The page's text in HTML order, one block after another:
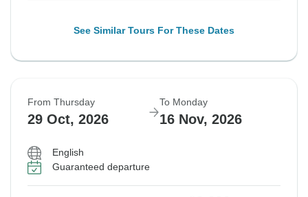
See Similar Tours For These Dates
From Thursday
29 Oct, 2026
To Monday
16 Nov, 2026
English
Guaranteed departure